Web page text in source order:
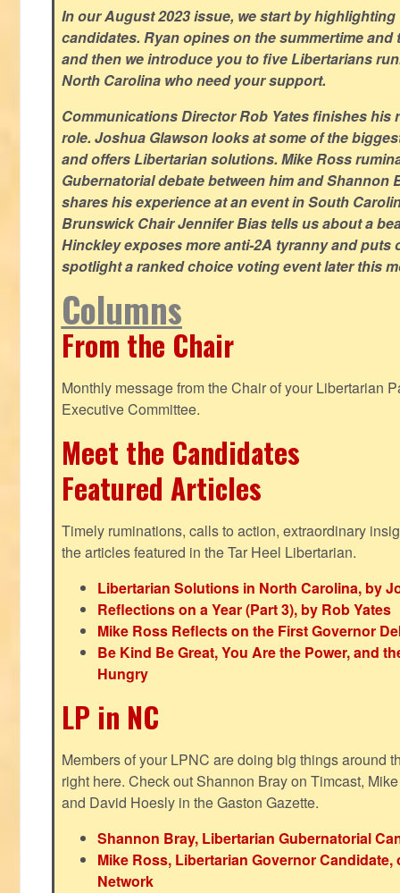
In our August 2023 issue, we start by
candidates. Ryan opines on the summertime
and then we introduce you to five Libertarians
North Carolina who need your support.
Communications Director Rob Yates finishes his
role. Joshua Glawson looks at some of the
and offers Libertarian solutions. Mike Ross
Gubernatorial debate between him and Shannon
shares his experience at an event in South
Brunswick Chair Jennifer Bias tells us about a
Hinckley exposes more anti-2A tyranny and puts
spotlight a ranked choice voting event later this
Columns
From the Chair
Monthly message from the Chair of your Libertarian
Executive Committee.
Meet the Candidates
Featured Articles
Timely ruminations, calls to action, extraordinary
the articles featured in the Tar Heel Libertarian.
Libertarian Solutions in North Carolina, by
Reflections on a Year (Part 3), by Rob Yates
Mike Ross Reflects on the First Governor
Be Kind Be Great, You Are the Power, and
Hungry
LP in NC
Members of your LPNC are doing big things around
right here. Check out Shannon Bray on Timcast,
and David Hoesly in the Gaston Gazette.
Shannon Bray, Libertarian Gubernatorial
Mike Ross, Libertarian Governor Candidate,
Network